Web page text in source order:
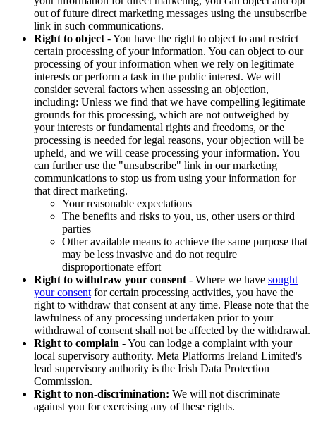
out of future direct marketing messages using the unsubscribe
link in such communications.
Right to object - You have the right to object to and restrict
certain processing of your information. You can object to our
processing of your information when we rely on legitimate
interests or perform a task in the public interest. We will
consider several factors when assessing an objection,
including: Unless we find that we have compelling legitimate
grounds for this processing, which are not outweighed by
your interests or fundamental rights and freedoms, or the
processing is needed for legal reasons, your objection will be
upheld, and we will cease processing your information. You
can further use the "unsubscribe" link in our marketing
communications to stop us from using your information for
that direct marketing.
Your reasonable expectations
The benefits and risks to you, us, other users or third
parties
Other available means to achieve the same purpose that
may be less invasive and do not require
disproportionate effort
Right to withdraw your consent - Where we have sought
your consent for certain processing activities, you have the
right to withdraw that consent at any time. Please note that the
lawfulness of any processing undertaken prior to your
withdrawal of consent shall not be affected by the withdrawal.
Right to complain - You can lodge a complaint with your
local supervisory authority. Meta Platforms Ireland Limited's
lead supervisory authority is the Irish Data Protection
Commission.
Right to non-discrimination: We will not discriminate
against you for exercising any of these rights.